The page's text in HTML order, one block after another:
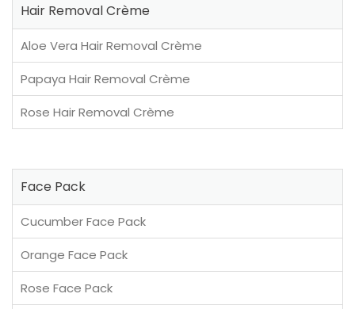
Hair Removal Crème
Aloe Vera Hair Removal Crème
Papaya Hair Removal Crème
Rose Hair Removal Crème
Face Pack
Cucumber Face Pack
Orange Face Pack
Rose Face Pack